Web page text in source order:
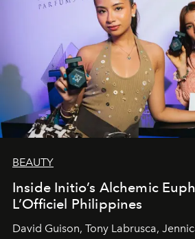
BEAUTY
Inside Initio’s Alchemic
L’Officiel Philippines
David Guison, Tony Labrusca,